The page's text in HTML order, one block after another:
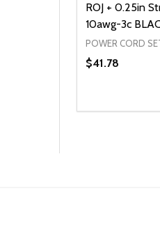
ROJ + 0.25in
10awg-3c
POWER CORD
$41.78
DECREASE